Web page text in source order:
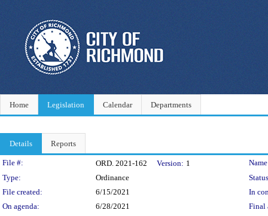
Home Legislation Calendar Departments
Details Reports
Legislation Details
File #: ORD. 2021-162 Version: 1
Type:
Ordinance
File created:
6/15/2021
In
On agenda:
6/28/2021 Final